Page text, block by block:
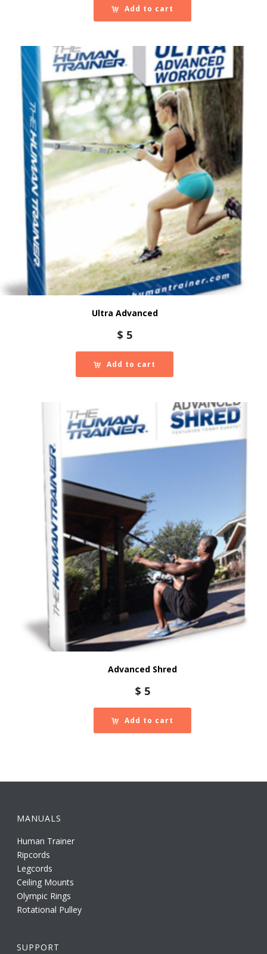
Add to cart
Ultra Advanced
$ 5
Add to cart
Advanced Shred
$ 5
Add to cart
MANUALS
Human Trainer
Ripcords
Legcords
Ceiling Mounts
Olympic Rings
Rotational Pulley
SUPPORT